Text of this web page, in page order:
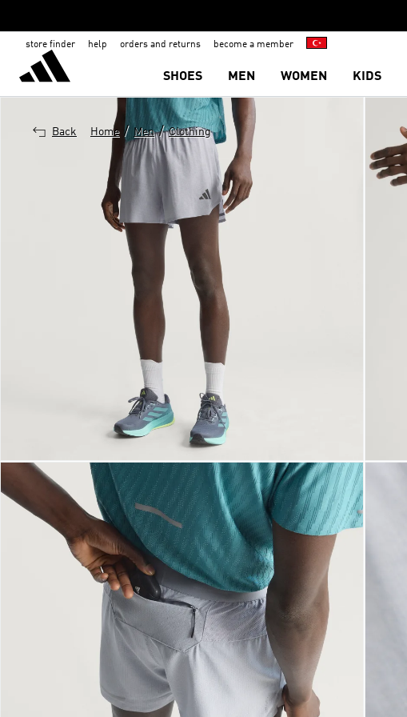
store finder help orders and returns become a member
SHOES MEN WOMEN KIDS
Back Home / Men / Clothing